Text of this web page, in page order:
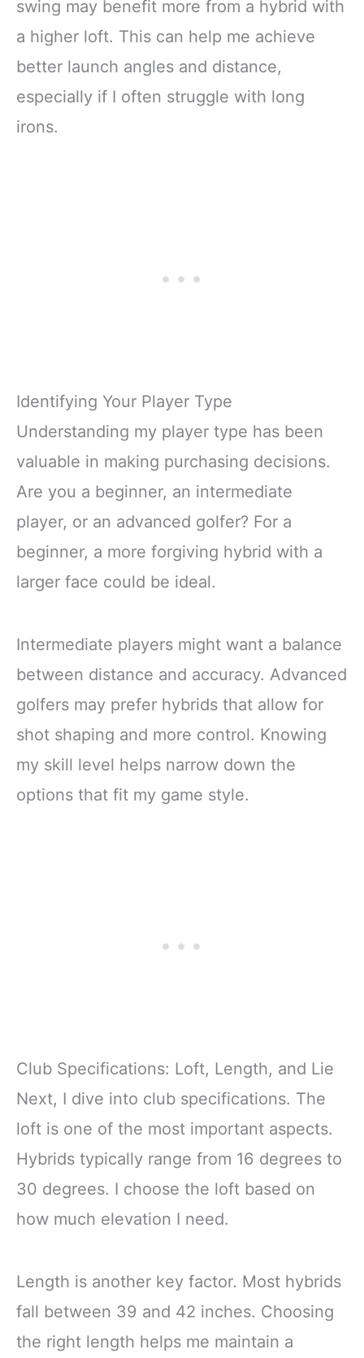
swing may benefit more from a hybrid with
a higher loft. This can help me achieve
better launch angles and distance,
especially if I often struggle with long
irons.
Identifying Your Player Type
Understanding my player type has been
valuable in making purchasing decisions.
Are you a beginner, an intermediate
player, or an advanced golfer? For a
beginner, a more forgiving hybrid with a
larger face could be ideal.
Intermediate players might want a balance
between distance and accuracy. Advanced
golfers may prefer hybrids that allow for
shot shaping and more control. Knowing
my skill level helps narrow down the
options that fit my game style.
Club Specifications: Loft, Length, and Lie
Next, I dive into club specifications. The
loft is one of the most important aspects.
Hybrids typically range from 16 degrees to
30 degrees. I choose the loft based on
how much elevation I need.
Length is another key factor. Most hybrids
fall between 39 and 42 inches. Choosing
the right length helps me maintain a